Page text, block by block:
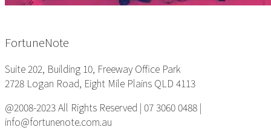
Footer
FortuneNote
Suite 202, Building 10, Freeway Office Park
2728 Logan Road, Eight Mile Plains QLD 4113
@2008-2023 All Rights Reserved | 07 3060 0488 |
info@fortunenote.com.au